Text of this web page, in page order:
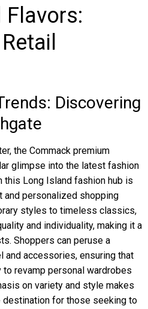
Flavors:
Discovering
the Commack premium
glimpse into the latest fashion
this Long Island fashion hub is
and personalized shopping
styles to timeless classics,
and individuality, making it a
Shoppers can peruse a
accessories, ensuring that
revamp personal wardrobes
on variety and style makes
destination for those seeking to